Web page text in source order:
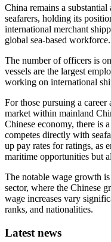
China remains a
seafarers, holding its
international merchant
global sea-based workforce.
The number of officers is
vessels are the largest
working on international
For those pursuing a
market within mainland
Chinese economy, there is
competes directly with
up pay rates for ratings, as
maritime opportunities but
The notable wage growth
sector, where the Chinese
wage increases vary
ranks, and nationalities.
Latest news